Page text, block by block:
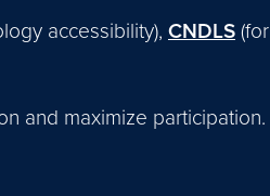
accessibility), CNDLS (for
and maximize